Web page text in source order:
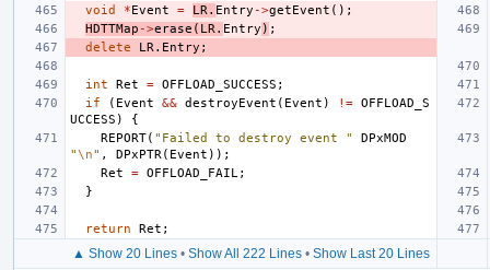
void
*Event = LR . Entry ->getEvent ();
HDTTMap ->erase ( LR . Entry ) ;
delete
LR . Entry ;
int Ret = OFFLOAD_SUCCESS ;
if
( Event && destroyEvent ( Event ) != OFFLOAD_S
UCCESS )
{
REPORT( "Failed to destroy event "
DPxMOD
"\n" , DPxPTR ( Event ));
Ret
= OFFLOAD_FAIL ;
}
return Ret ;
▲ Show 20 Lines• Show All 222 Lines• Show Last 20 Lines